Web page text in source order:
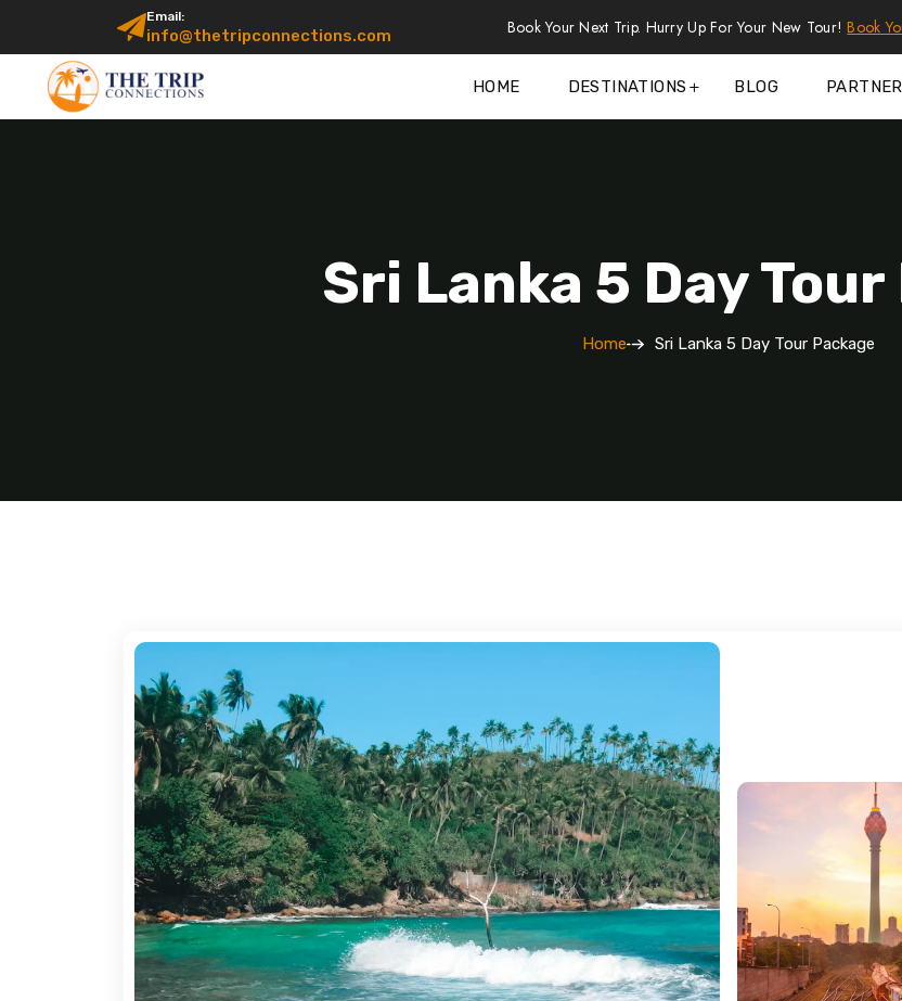
Email:
info@thetripconnections.com Book Your Next Trip. Hurry Up For Your New Tour!Book
HOME DESTINATIONS BLOG
Sri Lanka 5 Day
Home Sri Lanka 5 Day Tour Package